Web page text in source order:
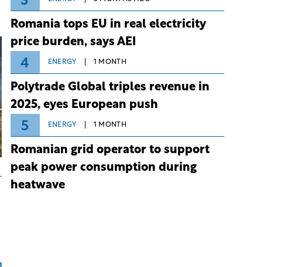
Romania tops EU in real electricity
price burden, says AEI
4 ENERGY 1 MONTH
Polytrade Global triples revenue in
2025, eyes European push
5 ENERGY 1 MONTH
Romanian grid operator to support
peak power consumption during
heatwave